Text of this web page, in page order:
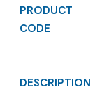
PRODUCT
CODE
DESCRIPTION